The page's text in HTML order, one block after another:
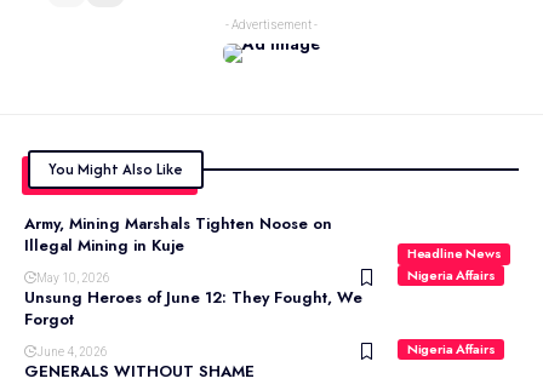
- Advertisement -
You Might Also Like
Headline News
Nigeria Affairs
Army, Mining Marshals Tighten Noose on
Illegal Mining in Kuje
May 10, 2026
Nigeria Affairs
Unsung Heroes of June 12: They Fought, We
Forgot
June 4, 2026
GENERALS WITHOUT SHAME